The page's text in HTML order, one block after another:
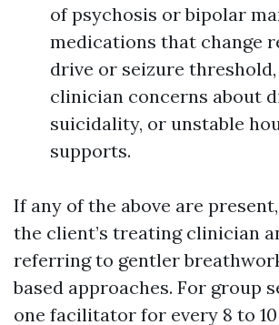
of psychosis or bipolar
medications that change
drive or seizure
clinician concerns about
suicidality, or unstable
supports.
If any of the above are
the client’s treating clinician
referring to gentler
based approaches. For group
one facilitator for every 8 to